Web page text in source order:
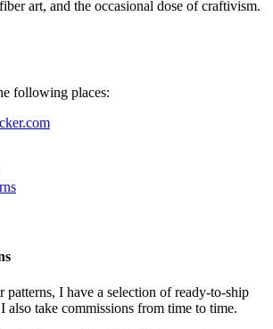
art, and the occasional dose of craftivism.
following places:
patterns, I have a selection of ready-to-ship
also take commissions from time to time.